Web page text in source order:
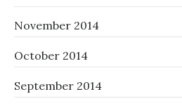
November 2014
October 2014
September 2014